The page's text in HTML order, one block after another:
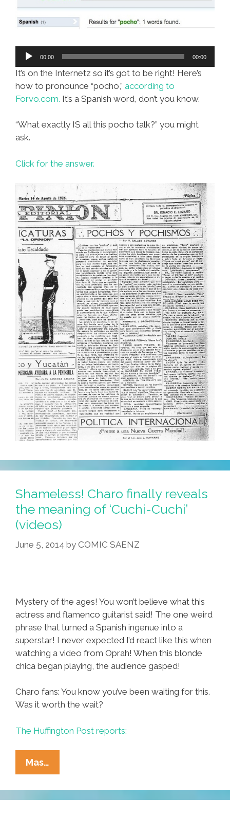
Audio
Player
00:00 00:00
It’s on the Internetz so it’s got to be right! Here’s
how to pronounce “pocho,” according to
Forvo.com. It’s a Spanish word, don’t you know.
“What exactly IS all this pocho talk?” you might
ask.
Click for the answer.
Shameless! Charo finally reveals
the meaning of ‘Cuchi-Cuchi’
(videos)
June 5, 2014 by COMIC SAENZ
Mystery of the ages! You won’t believe what this
actress and flamenco guitarist said! The one weird
phrase that turned a Spanish ingenue into a
superstar! I never expected I’d react like this when
watching a video from Oprah! When this blonde
chica began playing, the audience gasped!
Charo fans: You know you’ve been waiting for this.
Was it worth the wait?
The Huffington Post reports:
Mas…
Charo
Finally
Reveals